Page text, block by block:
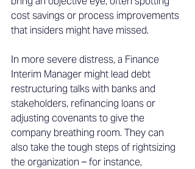
cost savings or process improvements
that insiders might have missed.
In more severe distress, a Finance
Interim Manager might lead debt
restructuring talks with banks and
stakeholders, refinancing loans or
adjusting covenants to give the
company breathing room. They can
also take the tough steps of rightsizing
the organization – for instance,